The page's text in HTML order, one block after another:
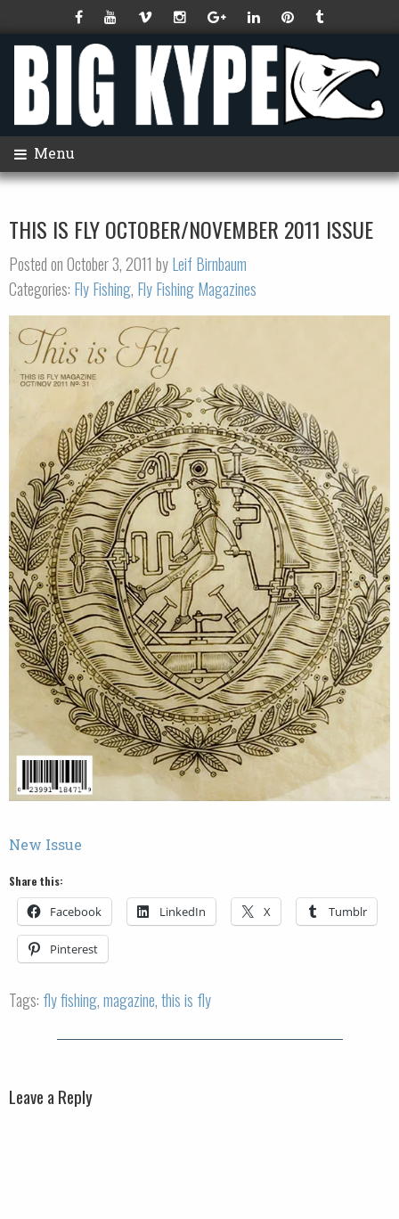
Menu
THIS IS FLY OCTOBER/NOVEMBER 2011 ISSUE
Posted on October 3, 2011 byLeif Birnbaum
Categories: Fly Fishing, Fly Fishing Magazines
New Issue
Share this:
Facebook LinkedIn X Tumblr
Pinterest
Tags: fly fishing,magazine,this is fly
Leave a Reply